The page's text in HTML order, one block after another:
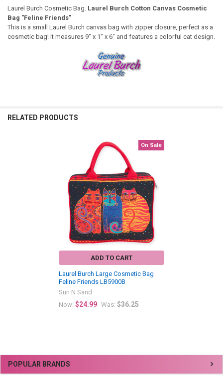
Sidebar
POPULAR BRANDS
Laurel Burch Cosmetic Bag. Laurel Burch Cotton Canvas Cosmetic
Bag "Feline Friends"
This is a small Laurel Burch canvas bag with zipper closure, perfect as a
cosmetic bag! It measures 9" x 1" x 6" and features a colorful cat design.
RELATED PRODUCTS
On Sale
ADD TO CART
Laurel Burch Large Cosmetic Bag
Feline Friends LB5900B
Sun N Sand
Now: $24.99 Was: $36.25